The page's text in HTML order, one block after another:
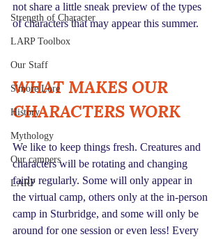
Strength of Character
LARP Toolbox
Our Staff
S'more Lore
History
Mythology
Our campers
LARP
not share a little sneak preview of the types
of characters that may appear this summer.
WHAT MAKES OUR
CHARACTERS WORK
We like to keep things fresh. Creatures and
characters will be rotating and changing
fairly regularly. Some will only appear in
the virtual camp, others only at the in-person
camp in Sturbridge, and some will only be
around for one session or even less! Every